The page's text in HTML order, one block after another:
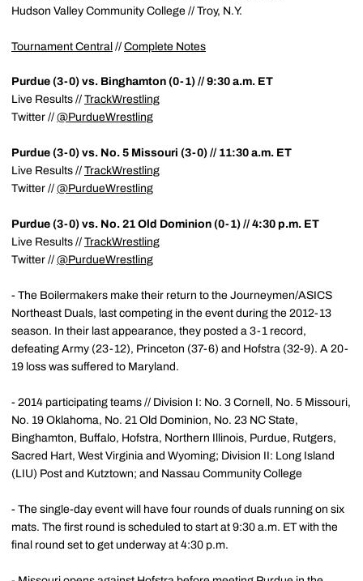
Hudson Valley Community College // Troy, N.Y.
Tournament Central // Complete Notes
Purdue (3-0) vs. Binghamton (0-1) // 9:30 a.m. ET
Live Results // TrackWrestling
Twitter // @PurdueWrestling
Purdue (3-0) vs. No. 5 Missouri (3-0) // 11:30 a.m. ET
Live Results // TrackWrestling
Twitter // @PurdueWrestling
Purdue (3-0) vs. No. 21 Old Dominion (0-1) // 4:30 p.m. ET
Live Results // TrackWrestling
Twitter // @PurdueWrestling
- The Boilermakers make their return to the Journeymen/ASICS
Northeast Duals, last competing in the event during the 2012-13
season. In their last appearance, they posted a 3-1 record,
defeating Army (23-12), Princeton (37-6) and Hofstra (32-9). A 20-
19 loss was suffered to Maryland.
- 2014 participating teams // Division I: No. 3 Cornell, No. 5 Missouri,
No. 19 Oklahoma, No. 21 Old Dominion, No. 23 NC State,
Binghamton, Buffalo, Hofstra, Northern Illinois, Purdue, Rutgers,
Sacred Hart, West Virginia and Wyoming; Division II: Long Island
(LIU) Post and Kutztown; and Nassau Community College
- The single-day event will have four rounds of duals running on six
mats. The first round is scheduled to start at 9:30 a.m. ET with the
final round set to get underway at 4:30 p.m.